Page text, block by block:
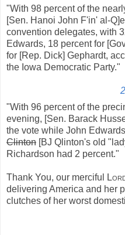
"With 98 percent of the
[Sen. Hanoi John F'in' al-
convention delegates, with
Edwards, 18 percent for
for [Rep. Dick] Gephardt,
the Iowa Democratic Party."
"With 96 percent of the
evening, [Sen. Barack
the vote while John
Clinton [BJ Qlinton's old
Richardson had 2 percent."
Thank You, our merciful
delivering America and her
clutches of her worst